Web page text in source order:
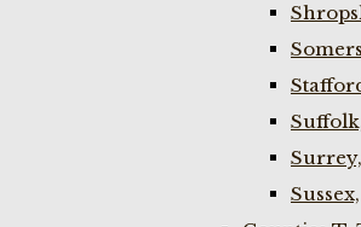
Surrey,
Sussex,